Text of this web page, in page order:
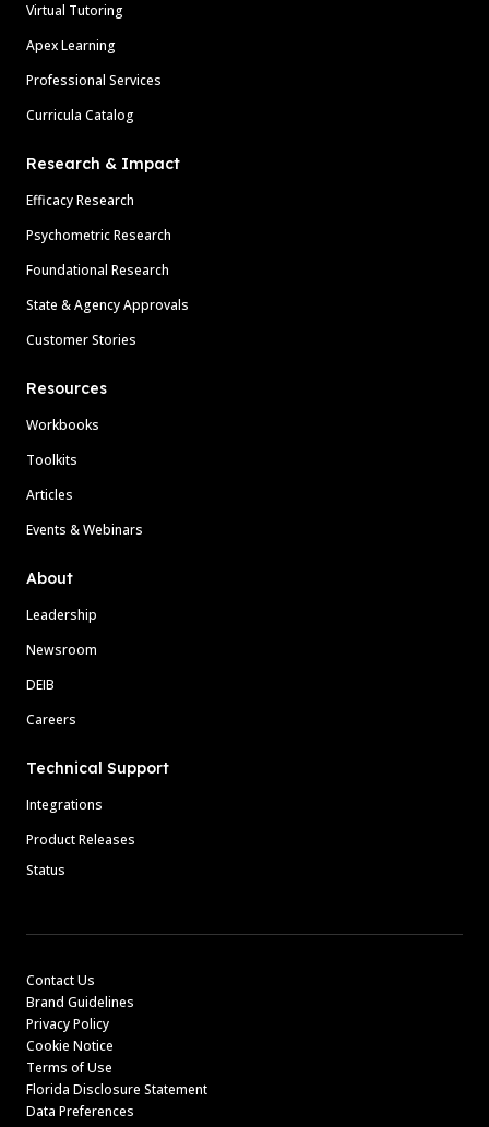
Virtual Tutoring
Apex Learning
Professional Services
Curricula Catalog
Research & Impact
Efficacy Research
Psychometric Research
Foundational Research
State & Agency Approvals
Customer Stories
Resources
Workbooks
Toolkits
Articles
Events & Webinars
About
Leadership
Newsroom
DEIB
Careers
Technical Support
Integrations
Product Releases
Status
Contact Us
Brand Guidelines
Privacy Policy
Cookie Notice
Terms of Use
Florida Disclosure Statement
Data Preferences